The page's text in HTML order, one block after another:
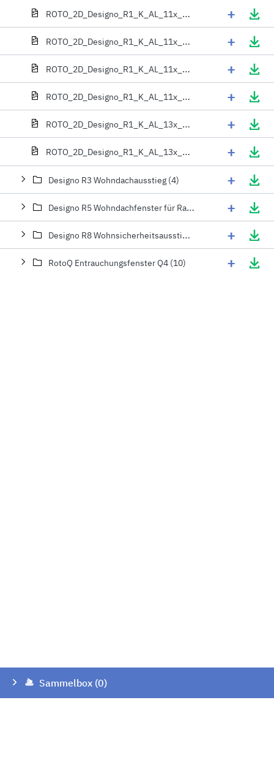
ROTO_2D_Designo_R1_K_AL_11x_06x +
ROTO_2D_Designo_R1_K_AL_11x_09x +
ROTO_2D_Designo_R1_K_AL_11x_11x +
ROTO_2D_Designo_R1_K_AL_11x_13x +
ROTO_2D_Designo_R1_K_AL_13x_06x +
ROTO_2D_Designo_R1_K_AL_13x_09x +
Designo R3 Wohndachausstieg (4) +
Designo R5 Wohndachfenster für Rauch- und Wärmeabzugsanlagen (4) +
Designo R8 Wohnsicherheitsausstieg (2) +
RotoQ Entrauchungsfenster Q4 (10) +
Sammelbox (0)